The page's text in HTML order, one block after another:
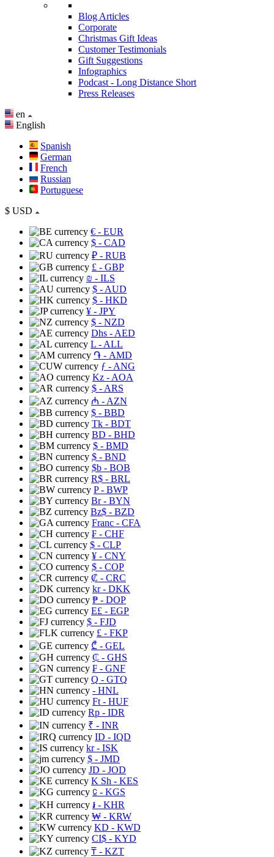
Blog Articles
Corporate
Christmas Gift Ideas
Customer Testimonials
Gift Suggestions
Infographics
Podcast - Long Distance Short
Press Releases
en
English
Spanish
German
French
Russian
Portuguese
$ USD
€ - EUR
$ - CAD
₽ - RUB
£ - GBP
₪ - ILS
$ - AUD
$ - HKD
¥ - JPY
$ - NZD
Dhs - AED
L - ALL
֏ - AMD
ƒ - ANG
Kz - AOA
$ - ARS
₼ - AZN
$ - BBD
Tk - BDT
BD - BHD
$ - BMD
$ - BND
$b - BOB
R$ - BRL
P- BWP
Br- BYN
Bz$ - BZD
Franc - CFA
₣ - CHF
$ - CLP
¥ - CNY
$ - COP
₡ - CRC
kr- DKK
₱ - DOP
E£ - EGP
$ - FJD
£ - FKP
₾ - GEL
₵ - GHS
₣ - GNF
Q - GTQ
- HNL
Ft - HUF
Rp - IDR
₹ - INR
ID - IQD
kr- ISK
$ - JMD
JD - JOD
K Sh - KES
⃀ - KGS
៛ - KHR
₩ - KRW
KD - KWD
CI$ - KYD
₸ - KZT